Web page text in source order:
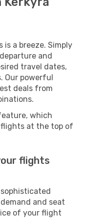
a breeze. Simply
and
travel dates,
Our powerful
deals from
which
at the top of
flights
and seat
of your flight